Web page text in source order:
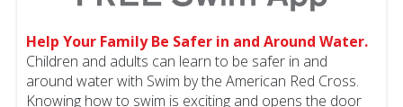
Help Your Family Be Safer in and Around Water.
Children and adults can learn to be safer in and
around water with Swim by the American Red Cross.
Knowing how to swim is exciting and opens the door